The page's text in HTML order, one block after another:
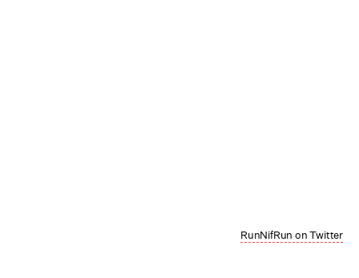
RunNifRun on Twitter